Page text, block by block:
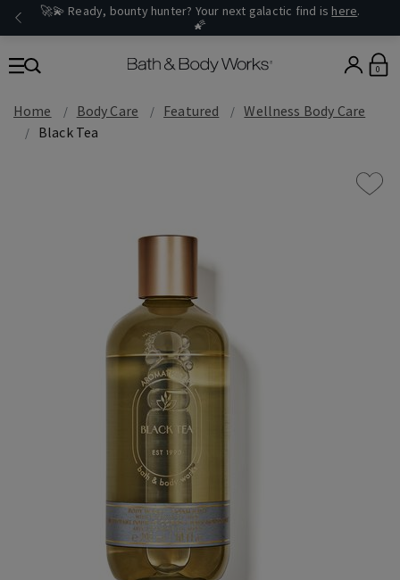
🚀💫 Ready, bounty hunter? Your next galactic find is here.
🌠
0
Home Body Care Featured
Wellness Body Care
Black Tea